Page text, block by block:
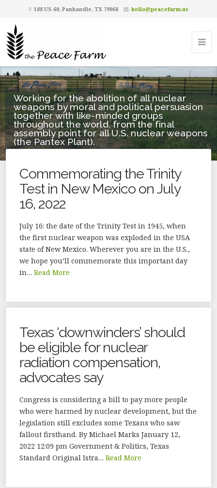
188 US-60, Panhandle, TX 79068 hello@peacefarm.us
Working for the abolition of all nuclear
weapons by moral and political persuasion
together with like-minded groups
throughout the world, from the final
assembly point for all U.S. nuclear weapons
(the Pantex Plant).
Commemorating the Trinity
Test in New Mexico on July
16, 2022
July 16: the date of the Trinity Test in 1945, when
the first nuclear weapon was exploded in the USA
state of New Mexico. Wherever you are in the U.S.,
we hope you’ll commemorate this important day
in… Read More
Texas ‘downwinders’ should
be eligible for nuclear
radiation compensation,
advocates say
Congress is considering a bill to pay more people
who were harmed by nuclear development, but the
legislation still excludes some Texans who saw
fallout firsthand. By Michael Marks January 12,
2022 12:09 pm Government & Politics, Texas
Standard Original Istra… Read More